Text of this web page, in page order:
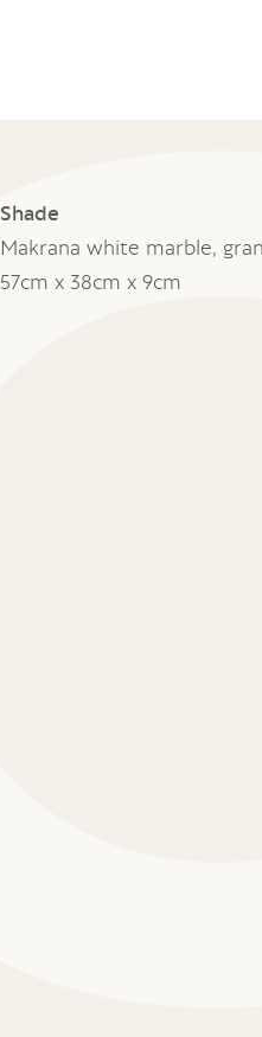
Shade
Makrana white marble,
57cm x 38cm x 9cm